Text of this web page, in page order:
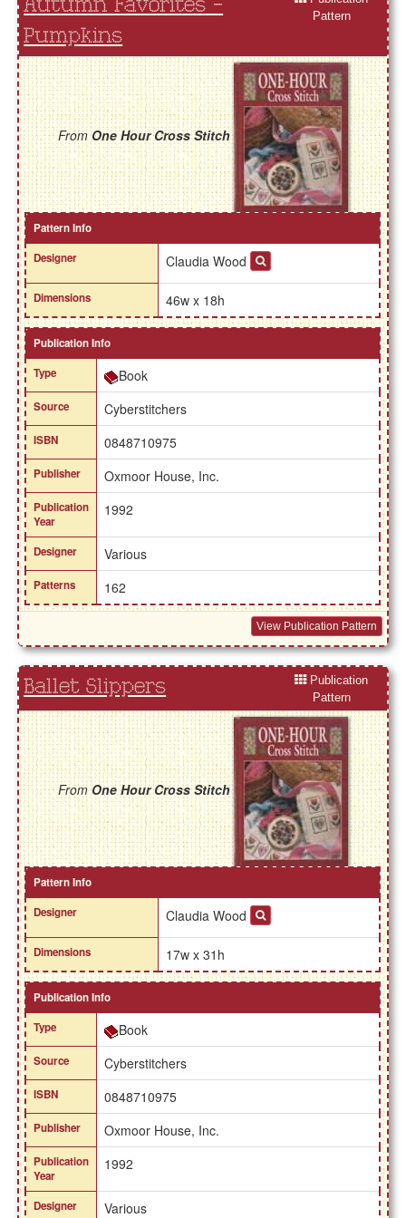
Autumn Favorites -
Pumpkins
Pattern
FromOne Hour Cross Stitch
Pattern Info
Designer
Claudia Wood
Dimensions 46w x 18h
Publication Info
Type
Book
Source Cyberstitchers
ISBN 0848710975
Publisher Oxmoor House, Inc.
Publication
Year
1992
Designer Various
Patterns 162
View Publication Pattern
Ballet Slippers
Publication
Pattern
FromOne Hour Cross Stitch
Pattern Info
Designer
Claudia Wood
Dimensions 17w x 31h
Publication Info
Type
Book
Source Cyberstitchers
ISBN 0848710975
Publisher Oxmoor House, Inc.
Publication
Year
1992
Designer Various